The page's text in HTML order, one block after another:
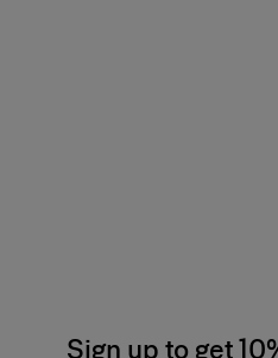
Sign up to get